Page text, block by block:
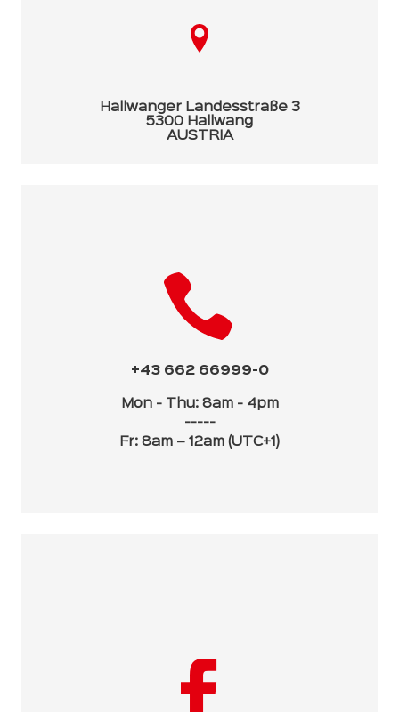
Hallwanger Landesstraße 3
5300 Hallwang
AUSTRIA
+43 662 66999-0
Mon - Thu: 8am - 4pm
-----
Fr: 8am – 12am (UTC+1)